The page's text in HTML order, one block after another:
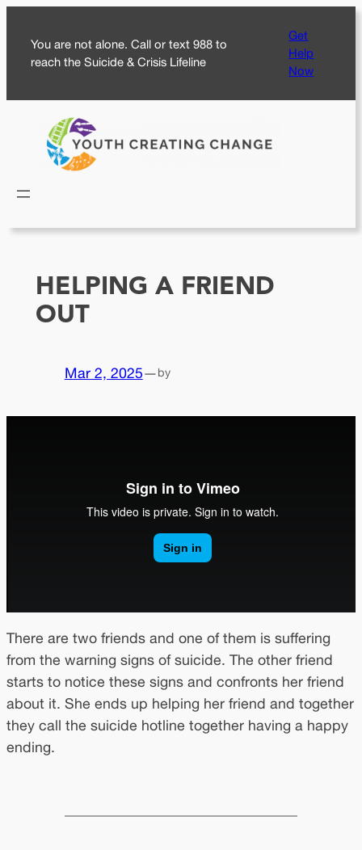
content
You are not alone. Call or text 988 to
reach the Suicide & Crisis Lifeline
Get
Help
Now
HELPING A FRIEND
OUT
Mar 2, 2025—by
There are two friends and one of them is suffering
from the warning signs of suicide. The other friend
starts to notice these signs and confronts her friend
about it. She ends up helping her friend and together
they call the suicide hotline together having a happy
ending.